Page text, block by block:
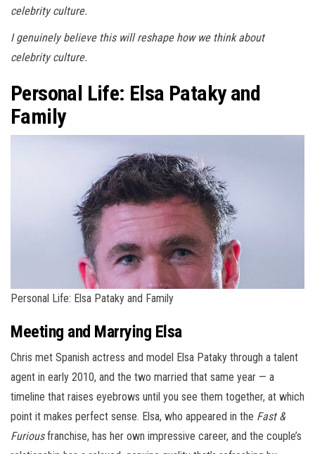
celebrity culture.
I genuinely believe this will reshape how we think about
celebrity culture.
Personal Life: Elsa Pataky and
Family
Personal Life: Elsa Pataky and Family
Meeting and Marrying Elsa
Chris met Spanish actress and model Elsa Pataky through a talent
agent in early 2010, and the two married that same year — a
timeline that raises eyebrows until you see them together, at which
point it makes perfect sense. Elsa, who appeared in the Fast &
Furiousfranchise, has her own impressive career, and the couple’s